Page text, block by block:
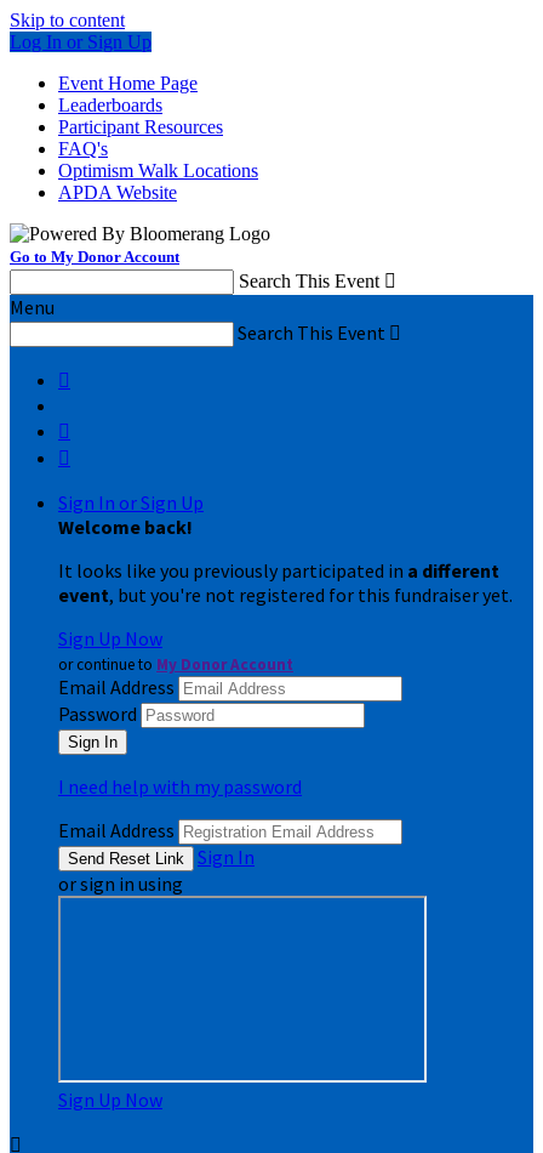
Skip to content
Log In or Sign Up
Event Home Page
Leaderboards
Participant Resources
FAQ's
Optimism Walk Locations
APDA Website
Go to My Donor Account
Search This Event 
Menu
Search This Event 



Sign In or Sign Up
Welcome back!
It looks like you previously participated in a different
event, but you're not registered for this fundraiser yet.
Sign Up Now
or continue to My Donor Account
Email Address
Password
I need help with my password
Email Address
Sign In
or sign in using
Sign Up Now
